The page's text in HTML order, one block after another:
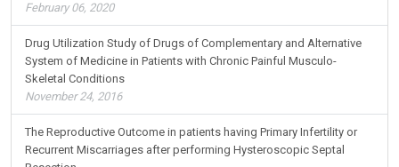
February 06, 2020
Drug Utilization Study of Drugs of Complementary and Alternative
System of Medicine in Patients with Chronic Painful Musculo-
Skeletal Conditions
November 24, 2016
The Reproductive Outcome in patients having Primary Infertility or
Recurrent Miscarriages after performing Hysteroscopic Septal